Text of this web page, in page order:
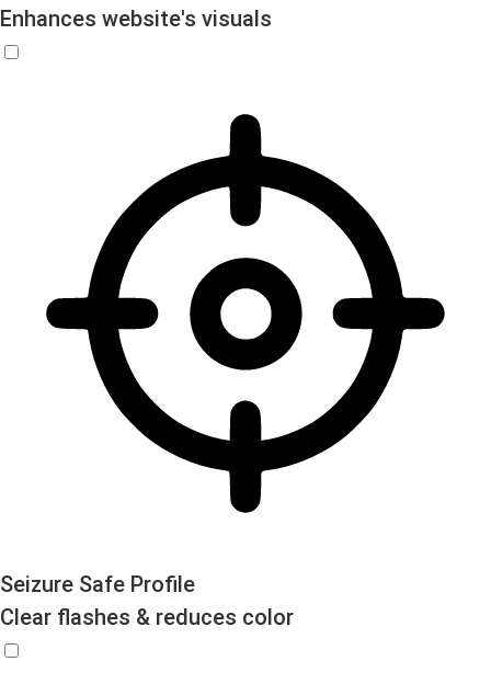
Enhances website's visuals
Seizure Safe Profile
Clear flashes & reduces color